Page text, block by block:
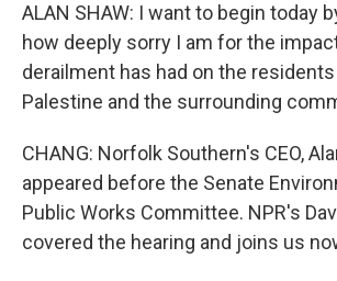
ALAN SHAW: I want to begin today
how deeply sorry I am for the
derailment has had on the
Palestine and the surrounding
CHANG: Norfolk Southern's CEO,
appeared before the Senate
Public Works Committee. NPR's
covered the hearing and joins us